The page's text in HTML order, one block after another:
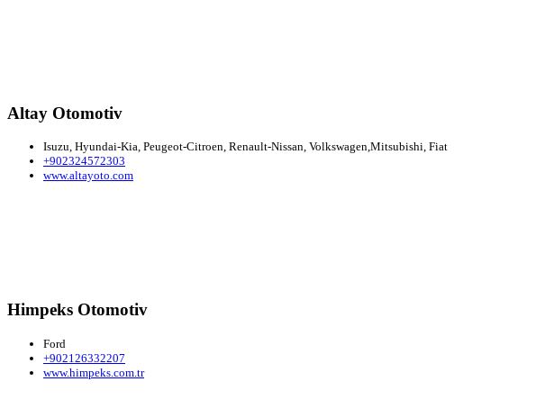
Altay Otomotiv
Isuzu, Hyundai-Kia, Peugeot-Citroen, Renault-Nissan, Volkswagen,Mitsubishi, Fiat
+902324572303
www.altayoto.com
Himpeks Otomotiv
Ford
+902126332207
www.himpeks.com.tr